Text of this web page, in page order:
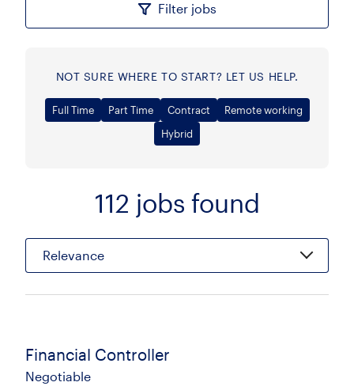
Filter jobs
Sort
112 jobs found
Relevance
NOT SURE WHERE TO START? LET US HELP.
Full Time Part Time Contract
Remote working
Hybrid
Financial Controller
Negotiable